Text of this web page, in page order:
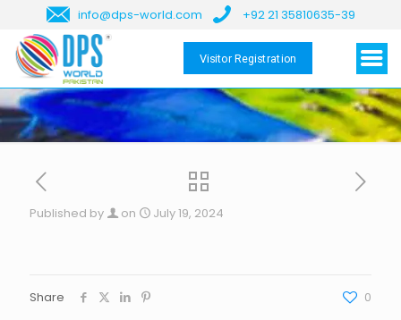
info@dps-world.com +92 21 35810635-39
Visitor Registration
Published by on July 19, 2024
Share 0